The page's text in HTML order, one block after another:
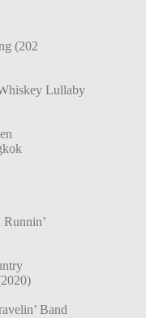
(202
Lullaby
Band